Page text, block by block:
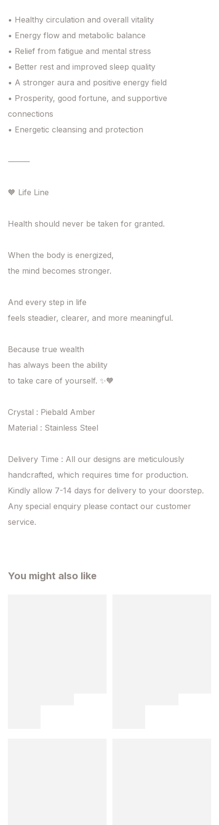
• Healthy circulation and overall vitality
• Energy flow and metabolic balance
• Relief from fatigue and mental stress
• Better rest and improved sleep quality
• A stronger aura and positive energy field
• Prosperity, good fortune, and supportive
connections
• Energetic cleansing and protection
⸻
🧡 Life Line
Health should never be taken for granted.
When the body is energized,
the mind becomes stronger.
And every step in life
feels steadier, clearer, and more meaningful.
Because true wealth
has always been the ability
to take care of yourself. ✨🧡
Crystal : Piebald Amber
Material : Stainless Steel
Delivery Time : All our designs are meticulously
handcrafted, which requires time for production.
Kindly allow 7-14 days for delivery to your doorstep.
Any special enquiry please contact our customer
service.
You might also like